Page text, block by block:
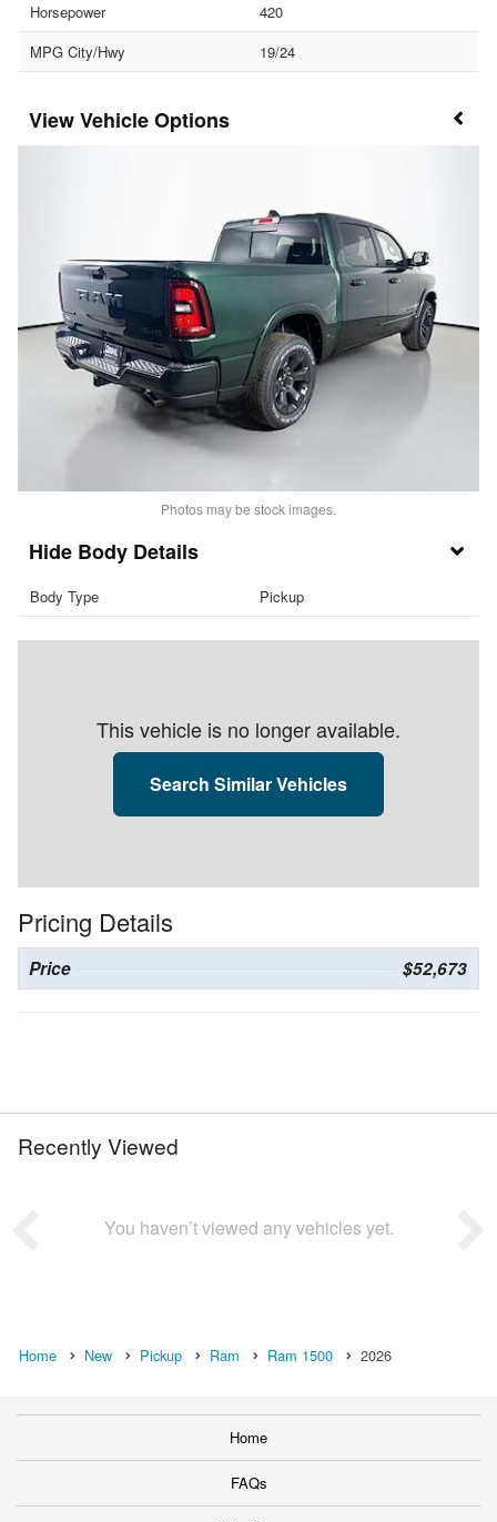
Horsepower
420
MPG City/Hwy
19/24
Vehicle Options
Photos may be stock images.
Body Details
Body Type Pickup
This vehicle is no longer available.
Search Similar Vehicles
Pricing Details
Price $52,673
Recently Viewed
You haven’t viewed any vehicles yet.
Home New Pickup Ram Ram 1500 2026
Home
FAQs